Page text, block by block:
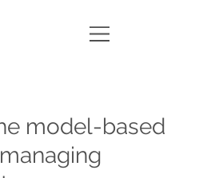
model-based